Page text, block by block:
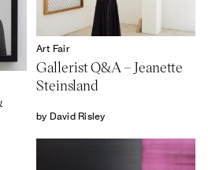
Art Fair
Gallerist Q&A – Jeanette
Steinsland
by David Risley